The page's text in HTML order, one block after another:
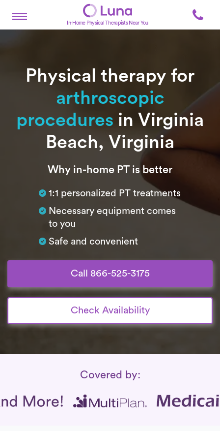
In-Home Physical Therapists Near You
Physical therapy for
arthroscopic
procedures in Virginia
Beach, Virginia
SubtitleWhy in-home PT is better
1:1 personalized PT treatments
Necessary equipment comes
to you
Safe and convenient
Call 866-525-3175
Check Availability
Insurance Coverage
Covered by: